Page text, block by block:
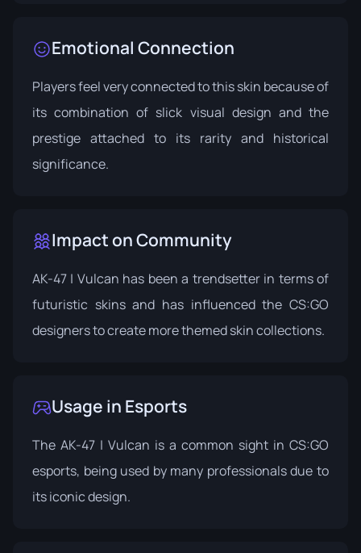
Emotional Connection
Players feel very connected to this skin because of
its combination of slick visual design and the
prestige attached to its rarity and historical
significance.
Impact on Community
AK-47 | Vulcan has been a trendsetter in terms of
futuristic skins and has influenced the CS:GO
designers to create more themed skin collections.
Usage in Esports
The AK-47 | Vulcan is a common sight in CS:GO
esports, being used by many professionals due to
its iconic design.